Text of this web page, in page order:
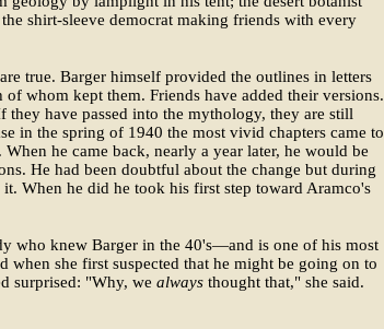
shirt-sleeve democrat making friends with every
true. Barger himself provided the outlines in letters
whom kept them. Friends have added their versions.
they have passed into the mythology, they are still
in the spring of 1940 the most vivid chapters came to
he came back, nearly a year later, he would be
He had been doubtful about the change but during
When he did he took his first step toward Aramco's
who knew Barger in the 40's—and is one of his most
when she first suspected that he might be going on to
surprised: "Why, we always thought that," she said.